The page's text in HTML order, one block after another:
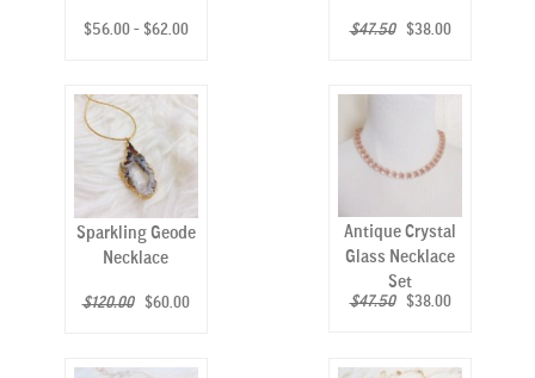
$56.00 - $62.00 $47.50 $38.00
Sparkling Geode
Necklace
$120.00 $60.00
Antique Crystal
Glass Necklace
Set
$47.50 $38.00